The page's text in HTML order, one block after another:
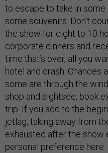
to escape to take in
some souvenirs. Don’t
the show for eight to 10
corporate dinners and
time that’s over, all you
hotel and crash. Chances
some are through the
shop and sightsee, book
trip. If you add to the
jetlag, taking away from
exhausted after the show
personal preference here.